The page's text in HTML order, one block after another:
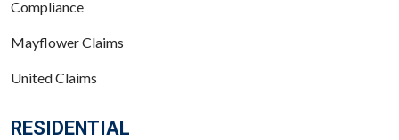
Compliance
Mayflower Claims
United Claims
RESIDENTIAL